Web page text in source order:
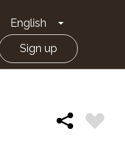
English Toggle
Sign up